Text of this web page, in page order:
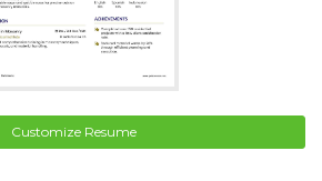
Customize Resume